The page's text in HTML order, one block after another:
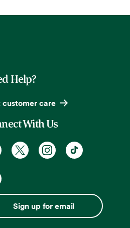
Help?
customer care
With Us
Sign up for email